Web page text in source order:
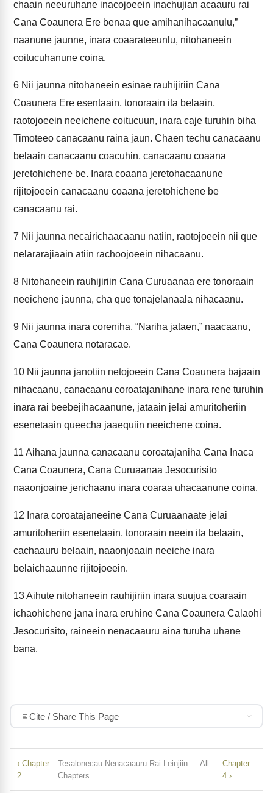
chaain neeuruhane inacojoeein inachujian acaauru rai
Cana Coaunera Ere benaa que amihanihacaanulu,”
naanune jaunne, inara coaarateeunlu, nitohaneein
coitucuhanune coina.
6 Nii jaunna nitohaneein esinae rauhijiriin Cana
Coaunera Ere esentaain, tonoraain ita belaain,
raotojoeein neeichene coitucuun, inara caje turuhin biha
Timoteeo canacaanu raina jaun. Chaen techu canacaanu
belaain canacaanu coacuhin, canacaanu coaana
jeretohichene be. Inara coaana jeretohacaanune
rijitojoeein canacaanu coaana jeretohichene be
canacaanu rai.
7 Nii jaunna necairichaacaanu natiin, raotojoeein nii que
nelararajiaain atiin rachoojoeein nihacaanu.
8 Nitohaneein rauhijiriin Cana Curuaanaa ere tonoraain
neeichene jaunna, cha que tonajelanaala nihacaanu.
9 Nii jaunna inara coreniha, “Nariha jataen,” naacaanu,
Cana Coaunera notaracae.
10 Nii jaunna janotiin netojoeein Cana Coaunera bajaain
nihacaanu, canacaanu coroatajanihane inara rene turuhin
inara rai beebejihacaanune, jataain jelai amuritoheriin
esenetaain queecha jaaequiin neeichene coina.
11 Aihana jaunna canacaanu coroatajaniha Cana Inaca
Cana Coaunera, Cana Curuaanaa Jesocurisito
naaonjoaine jerichaanu inara coaraa uhacaanune coina.
12 Inara coroatajaneeine Cana Curuaanaate jelai
amuritoheriin esenetaain, tonoraain neein ita belaain,
cachaauru belaain, naaonjoaain neeiche inara
belaichaaunne rijitojoeein.
13Aihute nitohaneein rauhijiriin inara suujua coaraain
ichaohichene jana inara eruhine Cana Coaunera Calaohi
Jesocurisito, raineein nenacaauru aina turuha uhane
bana.
Cite / Share This Page
‹ Chapter
2
Tesalonecau Nenacaauru Rai Leinjiin — All
Chapters
Chapter
4 ›